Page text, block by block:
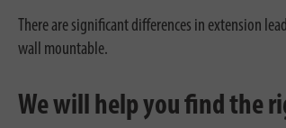
There are significant differences in extension
wall mountable.
We will help you find the